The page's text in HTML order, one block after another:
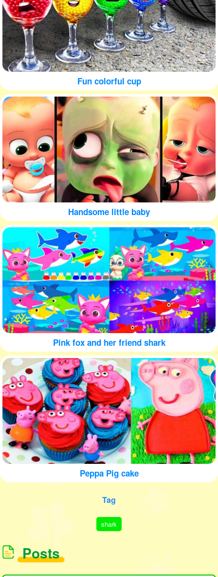
Fun colorful cup
Handsome little baby
Pink fox and her friend shark
Peppa Pig cake
Tag
shark
Posts